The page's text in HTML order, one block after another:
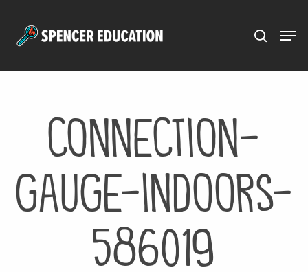
connection-
gauge-indoors-
586019